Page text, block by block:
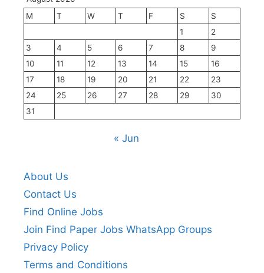
M
T W T F S
S
1
2
3
4 5 6 7 8
9
10
11 12 13 14 15
16
17
18 19 20 21 22
23
24
25 26 27 28 29
30
31
« Jun
About Us
Contact Us
Find Online Jobs
Join Find Paper Jobs WhatsApp Groups
Privacy Policy
Terms and Conditions